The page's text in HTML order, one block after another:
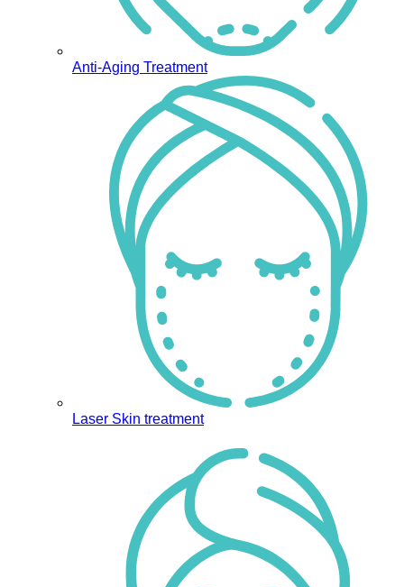
Anti-Aging Treatment
Laser Skin treatment